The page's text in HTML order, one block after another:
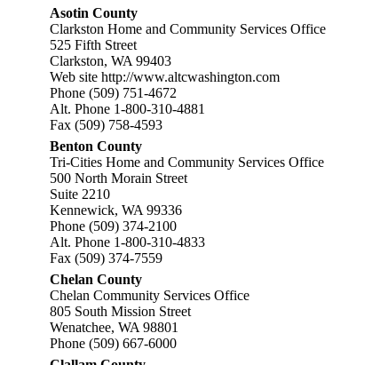
Asotin County
Clarkston Home and Community Services Office
525 Fifth Street
Clarkston, WA 99403
Web site http://www.altcwashington.com
Phone (509) 751-4672
Alt. Phone 1-800-310-4881
Fax (509) 758-4593
Benton County
Tri-Cities Home and Community Services Office
500 North Morain Street
Suite 2210
Kennewick, WA 99336
Phone (509) 374-2100
Alt. Phone 1-800-310-4833
Fax (509) 374-7559
Chelan County
Chelan Community Services Office
805 South Mission Street
Wenatchee, WA 98801
Phone (509) 667-6000